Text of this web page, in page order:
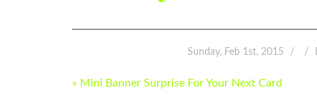
Sunday, Feb 1st, 2015
POST
« Mini Banner Surprise For Your Next Card